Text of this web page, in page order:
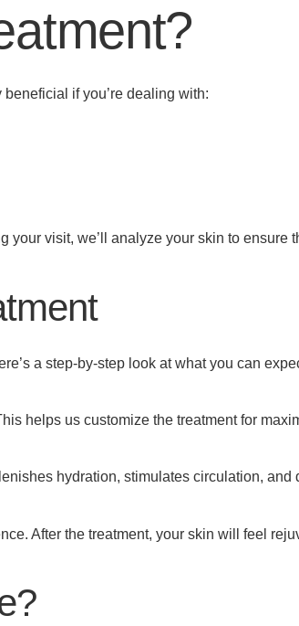
if you’re dealing with:
visit, we’ll analyze your skin to ensure
a step-by-step look at what you can
helps us customize the treatment for
hydration, stimulates circulation, and
After the treatment, your skin will feel